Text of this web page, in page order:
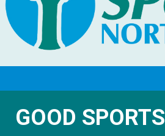
GOOD SPORTS